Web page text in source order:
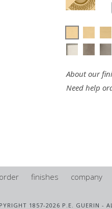
About our
Need help
order finishes company
1857-2026 P.E. GUERIN -